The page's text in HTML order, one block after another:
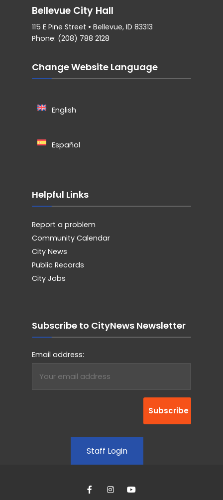
Bellevue City Hall
115 E Pine Street • Bellevue, ID 83313
Phone: (208) 788 2128
Change Website Language
English
Español
Helpful Links
Report a problem
Community Calendar
City News
Public Records
City Jobs
Subscribe to CityNews Newsletter
Email address:
Staff Login